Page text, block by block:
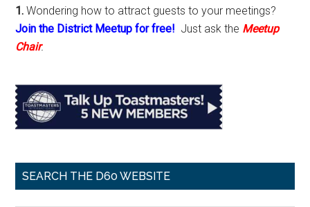
1. Wondering how to attract guests to your meetings?
Join the District Meetup for free! Just ask the Meetup
Chair.
SEARCH THE D60 WEBSITE